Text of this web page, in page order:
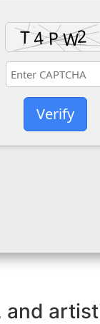
Verify